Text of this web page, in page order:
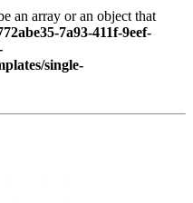
an array or an object that
7a93-411f-9eef-
single-